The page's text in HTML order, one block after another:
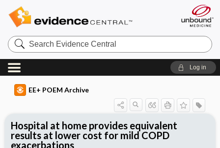
Search
Evidence
Central
Log in
EE+ POEM Archive
Hospital at home provides equivalent
results at lower cost for mild COPD
exacerbations